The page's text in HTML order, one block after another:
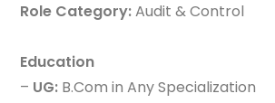
Role Category:Audit & Control
Education
– UG: B.Com in Any Specialization